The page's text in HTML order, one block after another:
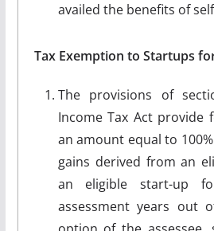
availed the benefits of
Tax Exemption to Startups
The provisions of
Income Tax Act provide
an amount equal to
gains derived from an
an eligible start-up
assessment years out